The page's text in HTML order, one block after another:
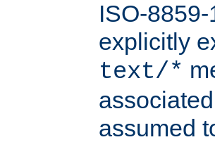
ISO-
explicitly
text/*
assumed